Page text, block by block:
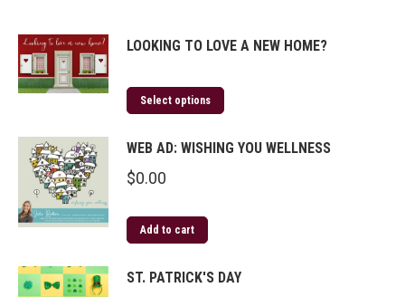
LOOKING TO LOVE A NEW HOME?
Select options
WEB AD: WISHING YOU WELLNESS
$0.00
Add to cart
ST. PATRICK'S DAY